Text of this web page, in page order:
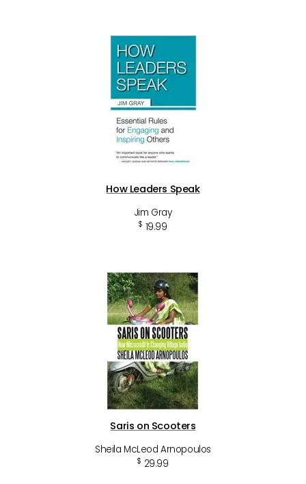
How Leaders Speak
Jim Gray
$ 19.99
Saris on Scooters
Sheila McLeod Arnopoulos
$ 29.99